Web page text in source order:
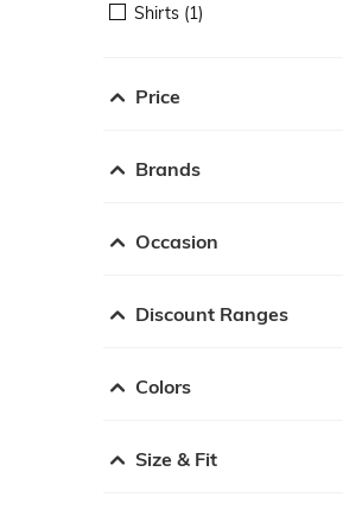
Shirts (1)
Price
Brands
Occasion
Discount Ranges
Colors
Size & Fit